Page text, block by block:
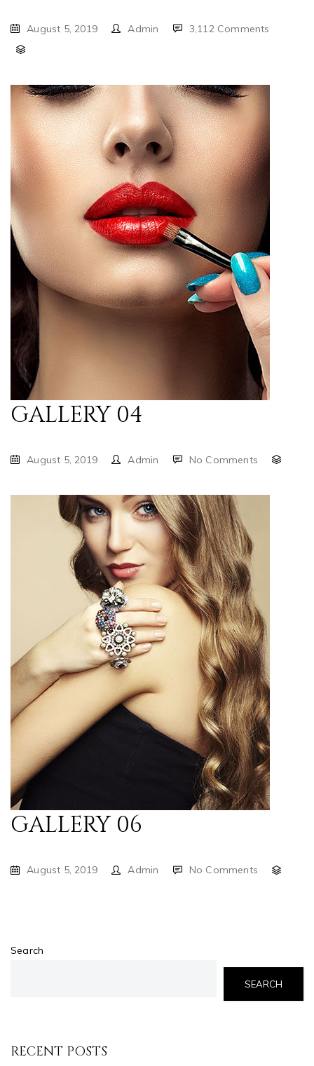
August 5, 2019 Admin 3,112 Comments
GALLERY 04
August 5, 2019 Admin No Comments
GALLERY 06
August 5, 2019 Admin No Comments
Search
SEARCH
RECENT POSTS